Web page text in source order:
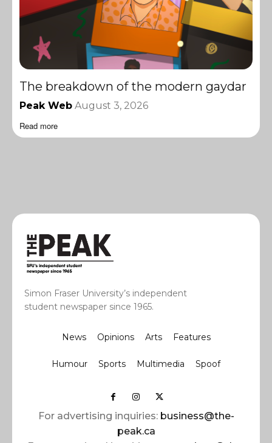
The breakdown of the modern gaydar
Peak Web August 3, 2026
Read more
Simon Fraser University’s independent
student newspaper since 1965.
News Opinions Arts Features
Humour Sports Multimedia Spoof
For advertising inquiries: business@the-
peak.ca